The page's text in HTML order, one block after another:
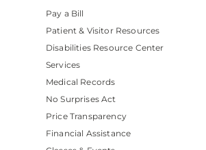
Pay a Bill
Patient & Visitor Resources
Disabilities Resource Center
Services
Medical Records
No Surprises Act
Price Transparency
Financial Assistance